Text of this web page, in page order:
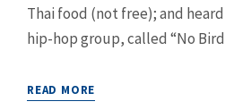
Thai food (not free); and
hip-hop group, called “No
READ MORE